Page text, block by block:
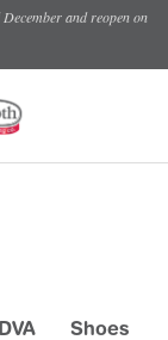
and reopen on
DVA Shoes